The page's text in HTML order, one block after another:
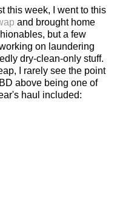
this week, I went to this
and brought home
but a few
on laundering
dry-clean-only stuff.
I rarely see the point
above being one of
haul included: